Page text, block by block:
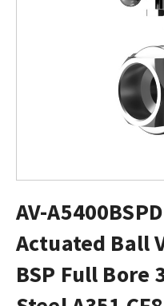
AV-
Actuated Ball
BSP Full Bore